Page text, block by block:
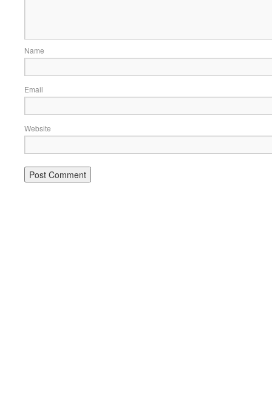
Name
Email
Website